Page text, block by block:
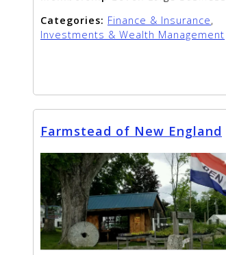
Categories: Finance & Insurance,
Investments & Wealth Management
Farmstead of New England